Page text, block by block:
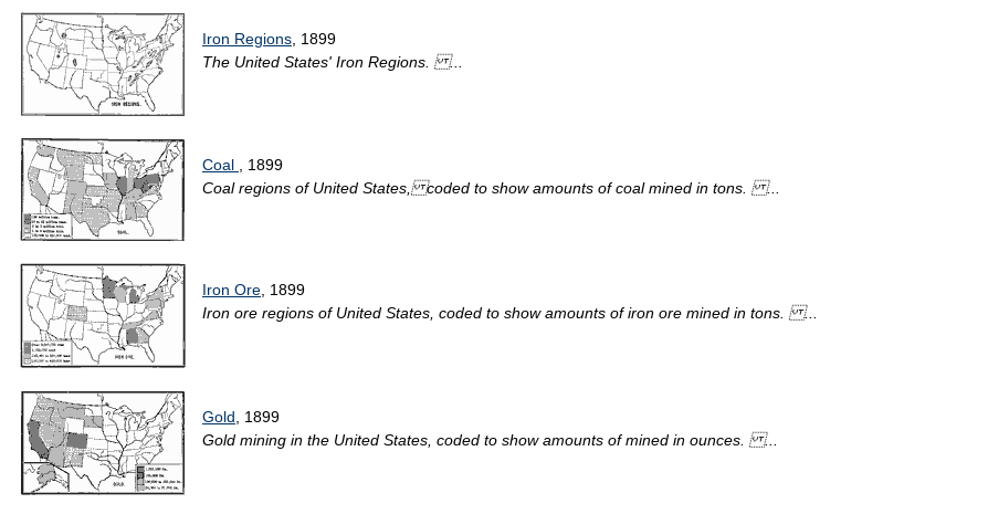
Iron Regions , 1899
The United States' Iron Regions. ...
Coal
, 1899
Coal regions of United States, coded to show amounts of coal mined in tons. ...
Iron Ore , 1899
Iron ore regions of United States, coded to show amounts of iron ore mined in tons. ...
Gold , 1899
Gold mining in the United States, coded to show amounts of mined in ounces. ...